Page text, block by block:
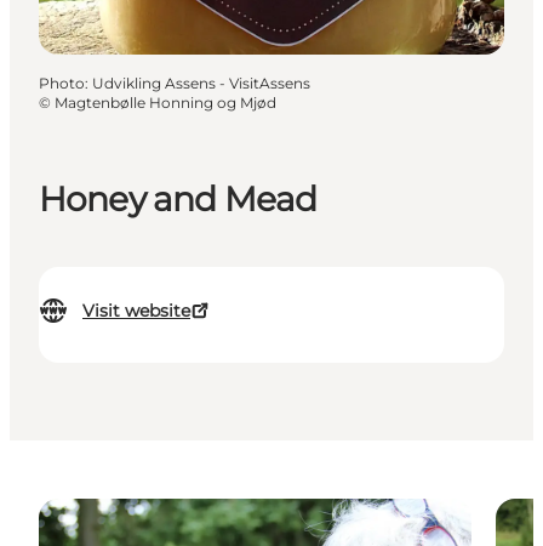
Honey and Mead
Visit website
Photo: Udvikling Assens - VisitAssens
© Magtenbølle Honning og Mjød